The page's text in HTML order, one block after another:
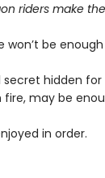
riders make
be
secret hidden
may be
in order.